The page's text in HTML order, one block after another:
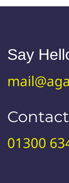
Say
01300